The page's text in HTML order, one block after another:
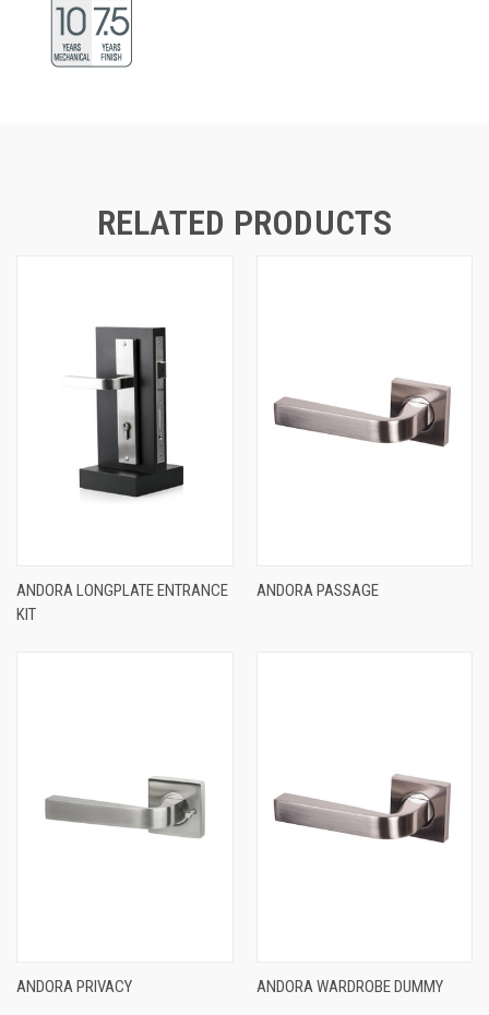
RELATED PRODUCTS
ANDORA LONGPLATE ENTRANCE
KIT
ANDORA PASSAGE
ANDORA PRIVACY ANDORA WARDROBE DUMMY